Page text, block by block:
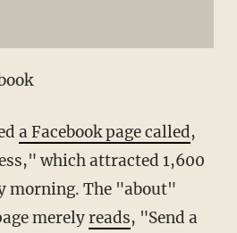
a Facebook page called,
which attracted 1,600
morning. The "about"
merelyreads, "Send a